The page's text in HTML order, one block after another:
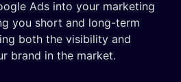
Ads into your marketing
you short and long-term
both the visibility and
brand in the market.